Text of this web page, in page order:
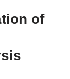
of